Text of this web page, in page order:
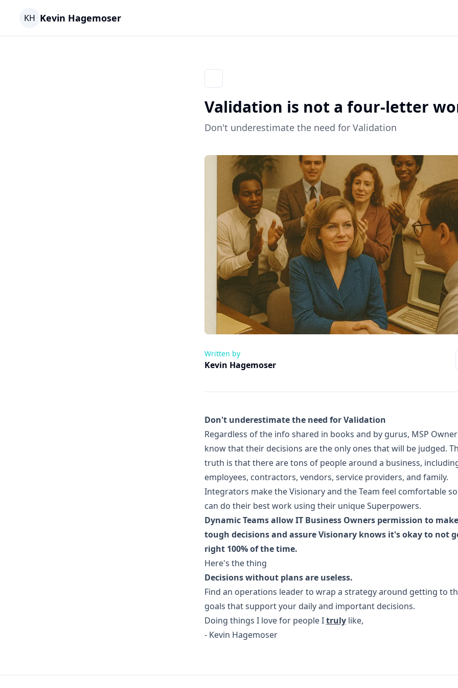
KH Kevin Hagemoser
Validation is not a four-letter
Don't underestimate the need for Validation
Written by
Kevin Hagemoser
Don't underestimate the need for Validation
Regardless of the info shared in books and by gurus, MSP
know that their decisions are the only ones that will be judged.
truth is that there are tons of people around a business,
employees, contractors, vendors, service providers, and family.
Integrators make the Visionary and the Team feel comfortable
can do their best work using their unique Superpowers.
Dynamic Teams allow IT Business Owners permission to make
tough decisions and assure Visionary knows it's okay to not
right 100% of the time.
Here's the thing
Decisions without plans are useless.
Find an operations leader to wrap a strategy around getting to
goals that support your daily and important decisions.
Doing things I love for people Itrulylike,
- Kevin Hagemoser